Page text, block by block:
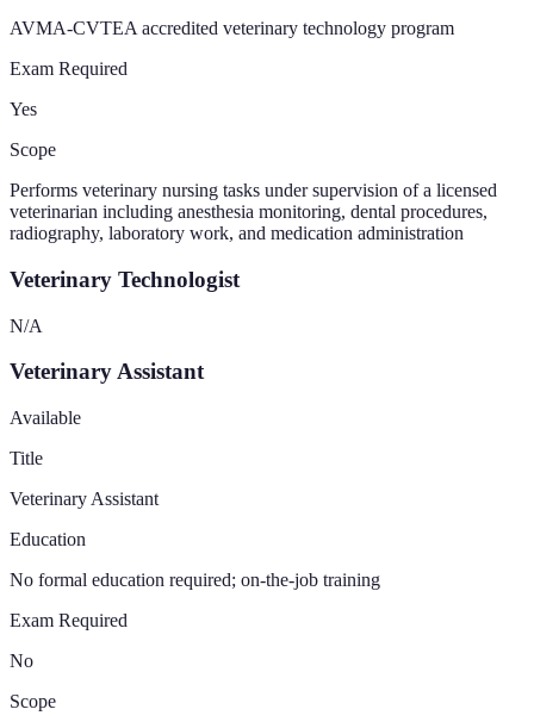
AVMA-CVTEA accredited veterinary technology program
Exam Required
Yes
Scope
Performs veterinary nursing tasks under supervision of a licensed
veterinarian including anesthesia monitoring, dental procedures,
radiography, laboratory work, and medication administration
Veterinary Technologist
N/A
Veterinary Assistant
Available
Title
Veterinary Assistant
Education
No formal education required; on-the-job training
Exam Required
No
Scope